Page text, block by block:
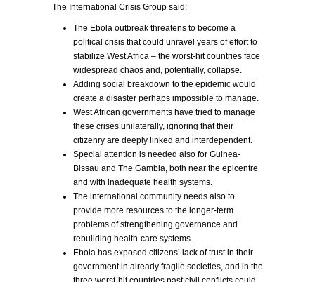
The International Crisis Group said:
The Ebola outbreak threatens to become a
political crisis that could unravel years of effort to
stabilize West Africa – the worst-hit countries face
widespread chaos and, potentially, collapse.
Adding social breakdown to the epidemic would
create a disaster perhaps impossible to manage.
West African governments have tried to manage
these crises unilaterally, ignoring that their
citizenry are deeply linked and interdependent.
Special attention is needed also for Guinea-
Bissau and The Gambia, both near the epicentre
and with inadequate health systems.
The international community needs also to
provide more resources to the longer-term
problems of strengthening governance and
rebuilding health-care systems.
Ebola has exposed citizens’ lack of trust in their
government in already fragile societies, and in the